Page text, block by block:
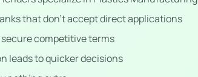
that don’t accept direct applications
competitive terms
leads to quicker decisions